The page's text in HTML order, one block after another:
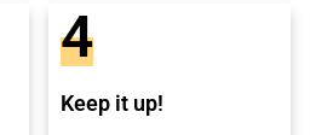
4
Keep it up!